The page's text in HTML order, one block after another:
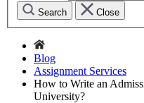
Search Close
Blog
Assignment Services
How to Write an
University?